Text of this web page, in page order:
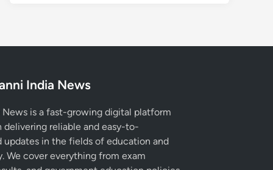
India News
News is a fast-growing digital platform
delivering reliable and easy-to-
updates in the fields of education and
We cover everything from exam